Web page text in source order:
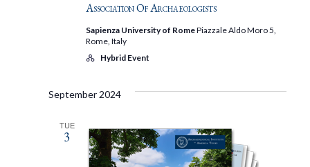
Association Of Archaeologists
Sapienza University of RomePiazzale Aldo Moro 5,
Rome, Italy
Hybrid Event
September 2024
TUE
3